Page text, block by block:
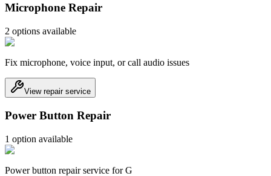
Microphone Repair
2 options available
Fix microphone, voice input, or call audio issues
View repair service
Power Button Repair
1 option available
Power button repair service for G